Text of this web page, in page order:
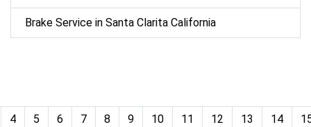
Brake Service in Santa Clarita California
4 5 6 7 8 9 10 11 12 13 14